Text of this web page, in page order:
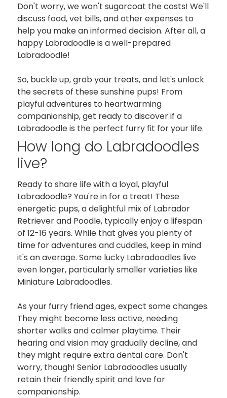
Don't worry, we won't sugarcoat the costs! We'll
discuss food, vet bills, and other expenses to
help you make an informed decision. After all, a
happy Labradoodle is a well-prepared
Labradoodle!
So, buckle up, grab your treats, and let's unlock
the secrets of these sunshine pups! From
playful adventures to heartwarming
companionship, get ready to discover if a
Labradoodle is the perfect furry fit for your life.
How long do Labradoodles
live?
Ready to share life with a loyal, playful
Labradoodle? You're in for a treat! These
energetic pups, a delightful mix of Labrador
Retriever and Poodle, typically enjoy a lifespan
of 12-16 years. While that gives you plenty of
time for adventures and cuddles, keep in mind
it's an average. Some lucky Labradoodles live
even longer, particularly smaller varieties like
Miniature Labradoodles.
As your furry friend ages, expect some changes.
They might become less active, needing
shorter walks and calmer playtime. Their
hearing and vision may gradually decline, and
they might require extra dental care. Don't
worry, though! Senior Labradoodles usually
retain their friendly spirit and love for
companionship.